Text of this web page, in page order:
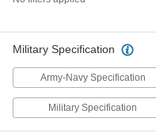
Military Specification
Army-Navy Specification
Military Specification